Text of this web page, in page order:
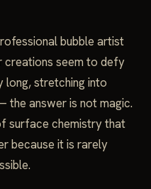
bubble artist
creations seem to defy
stretching into
the answer is not magic.
surface chemistry that
because it is rarely